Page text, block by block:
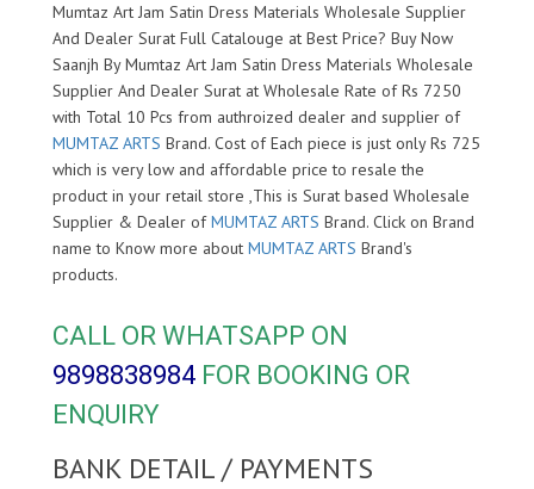
Mumtaz Art Jam Satin Dress Materials Wholesale Supplier
And Dealer Surat Full Catalouge at Best Price? Buy Now
Saanjh By Mumtaz Art Jam Satin Dress Materials Wholesale
Supplier And Dealer Surat at Wholesale Rate of Rs 7250
with Total 10 Pcs from authroized dealer and supplier of
MUMTAZ ARTS Brand. Cost of Each piece is just only Rs 725
which is very low and affordable price to resale the
product in your retail store ,This is Surat based Wholesale
Supplier & Dealer ofMUMTAZ ARTS Brand. Click on Brand
name to Know more about MUMTAZ ARTS Brand's
products.
CALL OR WHATSAPP ON
9898838984 FOR BOOKING OR
ENQUIRY
BANK DETAIL / PAYMENTS